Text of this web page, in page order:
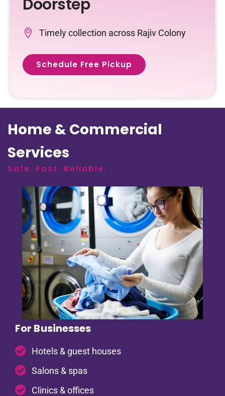
Doorstep
Timely collection across Rajiv Colony
Schedule Free Pickup
Home & Commercial
Services
Safe. Fast. Reliable.
For Businesses
Hotels & guest houses
Salons & spas
Clinics & offices